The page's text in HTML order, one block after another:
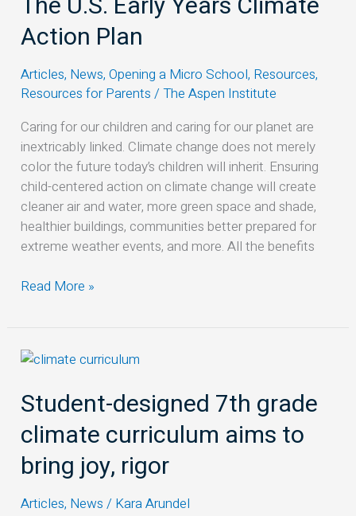
Action Plan
Articles, News,Opening a Micro School, Resources,
Resources for Parents /The Aspen Institute
Caring for our children and caring for our planet are
inextricably linked. Climate change does not merely
color the future today’s children will inherit. Ensuring
child-centered action on climate change will create
cleaner air and water, more green space and shade,
healthier buildings, communities better prepared for
extreme weather events, and more. All the benefits
U.S.
Early
Climate
Action
Plan
Read More »
Student-designed 7th grade
climate curriculum aims to
bring joy, rigor
Articles, News / Kara Arundel
Student-
7th
grade
climate
curriculum
aims
to